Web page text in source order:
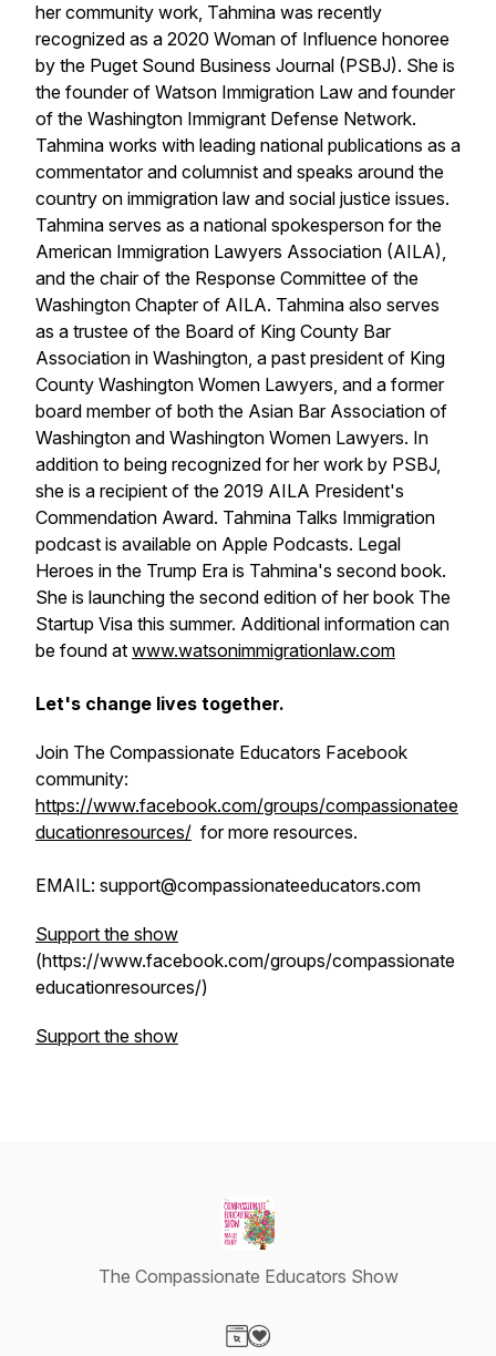
her community work, Tahmina was recently
recognized as a 2020 Woman of Influence honoree
by the Puget Sound Business Journal (PSBJ). She is
the founder of Watson Immigration Law and founder
of the Washington Immigrant Defense Network.
Tahmina works with leading national publications as a
commentator and columnist and speaks around the
country on immigration law and social justice issues.
Tahmina serves as a national spokesperson for the
American Immigration Lawyers Association (AILA),
and the chair of the Response Committee of the
Washington Chapter of AILA. Tahmina also serves
as a trustee of the Board of King County Bar
Association in Washington, a past president of King
County Washington Women Lawyers, and a former
board member of both the Asian Bar Association of
Washington and Washington Women Lawyers. In
addition to being recognized for her work by PSBJ,
she is a recipient of the 2019 AILA President's
Commendation Award. Tahmina Talks Immigration
podcast is available on Apple Podcasts. Legal
Heroes in the Trump Era is Tahmina's second book.
She is launching the second edition of her book The
Startup Visa this summer. Additional information can
be found at www.watsonimmigrationlaw.com
Let's change lives together.
Join The Compassionate Educators Facebook
community:
https://www.facebook.com/groups/compassionatee
ducationresources/ for more resources.
EMAIL: support@compassionateeducators.com
Support the show
(https://www.facebook.com/groups/compassionate
educationresources/)
Support the show
The Compassionate Educators Show